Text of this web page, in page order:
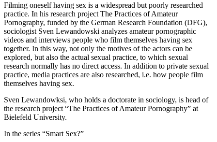
Filming oneself having sex is a widespread but poorly researched
practice. In his research project The Practices of Amateur
Pornography, funded by the German Research Foundation (DFG),
sociologist Sven Lewandowski analyzes amateur pornographic
videos and interviews people who film themselves having sex
together. In this way, not only the motives of the actors can be
explored, but also the actual sexual practice, to which sexual
research normally has no direct access. In addition to private sexual
practice, media practices are also researched, i.e. how people film
themselves having sex.
Sven Lewandowksi, who holds a doctorate in sociology, is head of
the research project “The Practices of Amateur Pornography” at
Bielefeld University.
In the series “Smart Sex?”